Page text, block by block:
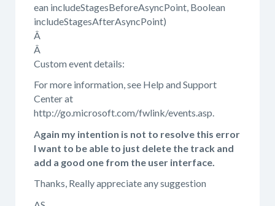
ean includeStagesBeforeAsyncPoint, Boolean
includeStagesAfterAsyncPoint)
Â
Â
Custom event details:
For more information, see Help and Support
Center at
http://go.microsoft.com/fwlink/events.asp.
Again my intention is not to resolve this error
I want to be able to just delete the track and
add a good one from the user interface.
Thanks, Really appreciate any suggestion